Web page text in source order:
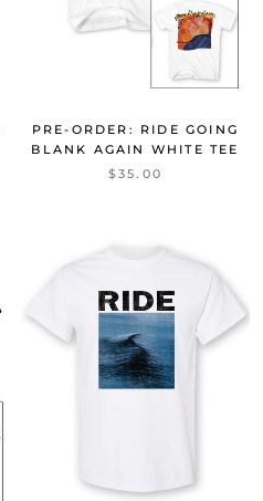
PRE-ORDER: RIDE GOING
BLANK AGAIN WHITE TEE
$35.00